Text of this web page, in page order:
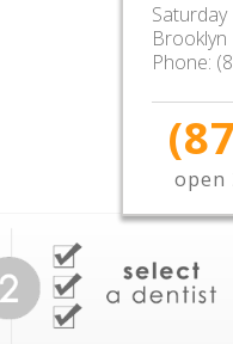
Brooklyn
Phone:
open